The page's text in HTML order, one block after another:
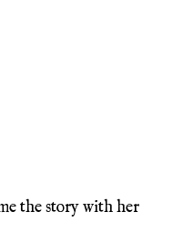
the story with her